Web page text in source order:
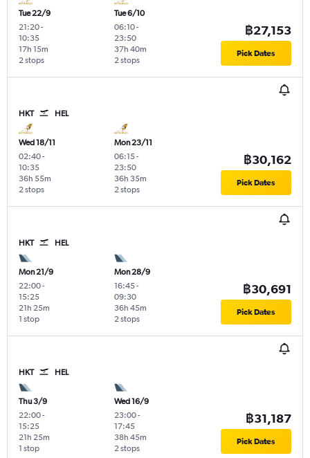
Tue 22/9
21:20-
10:35
2 stops
17h 15m
Tue 6/10
06:10-
23:50
2 stops
37h 40m
฿27,153
Pick Dates
HKT HEL
Wed 18/11
02:40-
10:35
2 stops
36h 55m
Mon 23/11
06:15-
23:50
2 stops
36h 35m
฿30,162
Pick Dates
HKT HEL
Mon 21/9
22:00-
15:25
1 stop
21h 25m
Mon 28/9
16:45-
09:30
2 stops
36h 45m
฿30,691
Pick Dates
HKT HEL
Thu 3/9
22:00-
15:25
1 stop
21h 25m
Wed 16/9
23:00-
17:45
2 stops
38h 45m
฿31,187
Pick Dates